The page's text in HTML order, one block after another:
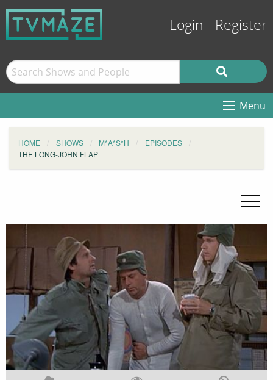
Login Register
Menu
HOME SHOWS M*A*S*H
EPISODES
THE LONG-JOHN FLAP